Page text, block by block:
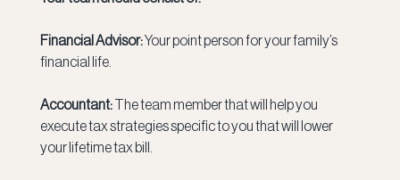
Financial Advisor: Your point person for your family’s
financial life.
Accountant: The team member that will help you
execute tax strategies specific to you that will lower
your lifetime tax bill.